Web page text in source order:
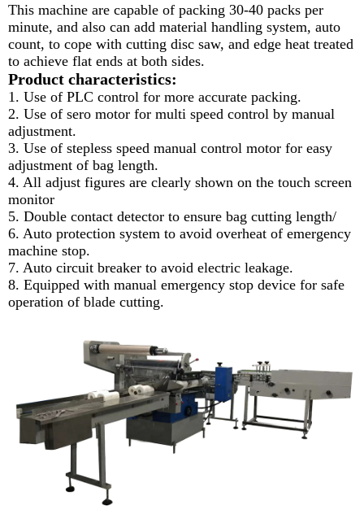
This machine are capable of packing 30-40 packs per
minute, and also can add material handling system, auto
count, to cope with cutting disc saw, and edge heat treated
to achieve flat ends at both sides.
Product characteristics:
1. Use of PLC control for more accurate packing.
2. Use of sero motor for multi speed control by manual
adjustment.
3. Use of stepless speed manual control motor for easy
adjustment of bag length.
4. All adjust figures are clearly shown on the touch screen
monitor
5. Double contact detector to ensure bag cutting length/
6. Auto protection system to avoid overheat of emergency
machine stop.
7. Auto circuit breaker to avoid electric leakage.
8. Equipped with manual emergency stop device for safe
operation of blade cutting.